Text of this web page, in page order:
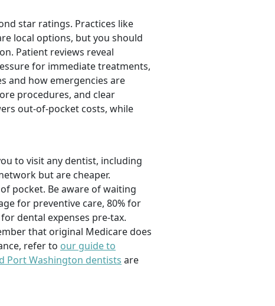
star ratings. Practices like
local options, but you should
Patient reviews reveal
for immediate treatments,
and how emergencies are
procedures, and clear
out-of-pocket costs, while
to visit any dentist, including
but are cheaper.
pocket. Be aware of waiting
for preventive care, 80% for
dental expenses pre-tax.
that original Medicare does
refer to our guide to
Port Washington dentists are